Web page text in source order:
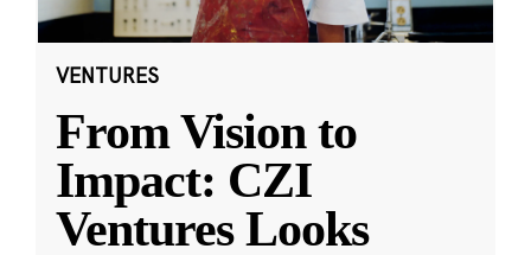
VENTURES
From Vision to
Impact: CZI
Ventures Looks